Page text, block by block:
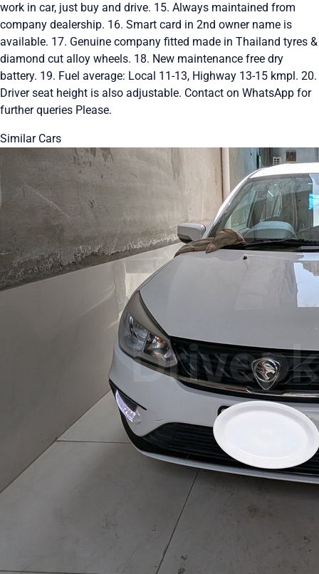
work in car, just buy and drive. 15. Always maintained from
company dealership. 16. Smart card in 2nd owner name is
available. 17. Genuine company fitted made in Thailand tyres &
diamond cut alloy wheels. 18. New maintenance free dry
battery. 19. Fuel average: Local 11-13, Highway 13-15 kmpl. 20.
Driver seat height is also adjustable. Contact on WhatsApp for
further queries Please.
Similar Cars